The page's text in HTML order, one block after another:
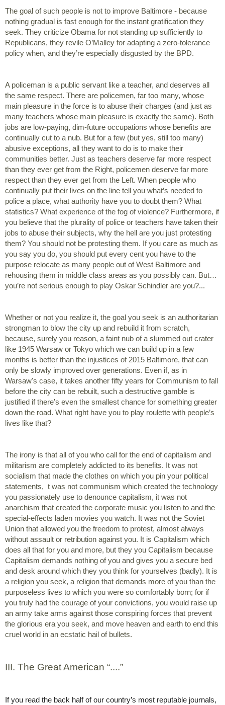
The goal of such people is not to improve Baltimore - because
nothing gradual is fast enough for the instant gratification they
seek. They criticize Obama for not standing up sufficiently to
Republicans, they revile O’Malley for adapting a zero-tolerance
policy when, and they’re especially disgusted by the BPD.
A policeman is a public servant like a teacher, and deserves all
the same respect. There are policemen, far too many, whose
main pleasure in the force is to abuse their charges (and just as
many teachers whose main pleasure is exactly the same). Both
jobs are low-paying, dim-future occupations whose benefits are
continually cut to a nub. But for a few (but yes, still too many)
abusive exceptions, all they want to do is to make their
communities better. Just as teachers deserve far more respect
than they ever get from the Right, policemen deserve far more
respect than they ever get from the Left. When people who
continually put their lives on the line tell you what’s needed to
police a place, what authority have you to doubt them? What
statistics? What experience of the fog of violence? Furthermore, if
you believe that the plurality of police or teachers have taken their
jobs to abuse their subjects, why the hell are you just protesting
them? You should not be protesting them. If you care as much as
you say you do, you should put every cent you have to the
purpose relocate as many people out of West Baltimore and
rehousing them in middle class areas as you possibly can. But…
you’re not serious enough to play Oskar Schindler are you?...
Whether or not you realize it, the goal you seek is an authoritarian
strongman to blow the city up and rebuild it from scratch,
because, surely you reason, a faint nub of a slummed out crater
like 1945 Warsaw or Tokyo which we can build up in a few
months is better than the injustices of 2015 Baltimore, that can
only be slowly improved over generations. Even if, as in
Warsaw's case, it takes another fifty years for Communism to fall
before the city can be rebuilt, such a destructive gamble is
justified if there’s even the smallest chance for something greater
down the road. What right have you to play roulette with people’s
lives like that?
The irony is that all of you who call for the end of capitalism and
militarism are completely addicted to its benefits. It was not
socialism that made the clothes on which you pin your political
statements,  t was not communism which created the technology
you passionately use to denounce capitalism, it was not
anarchism that created the corporate music you listen to and the
special-effects laden movies you watch. It was not the Soviet
Union that allowed you the freedom to protest, almost always
without assault or retribution against you. It is Capitalism which
does all that for you and more, but they you Capitalism because
Capitalism demands nothing of you and gives you a secure bed
and desk around which they you think for yourselves (badly). It is
a religion you seek, a religion that demands more of you than the
purposeless lives to which you were so comfortably born; for if
you truly had the courage of your convictions, you would raise up
an army take arms against those conspiring forces that prevent
the glorious era you seek, and move heaven and earth to end this
cruel world in an ecstatic hail of bullets.
III. The Great American “....”
If you read the back half of our country’s most reputable journals,